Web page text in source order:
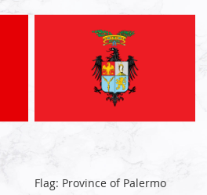
Flag: Province of Palermo